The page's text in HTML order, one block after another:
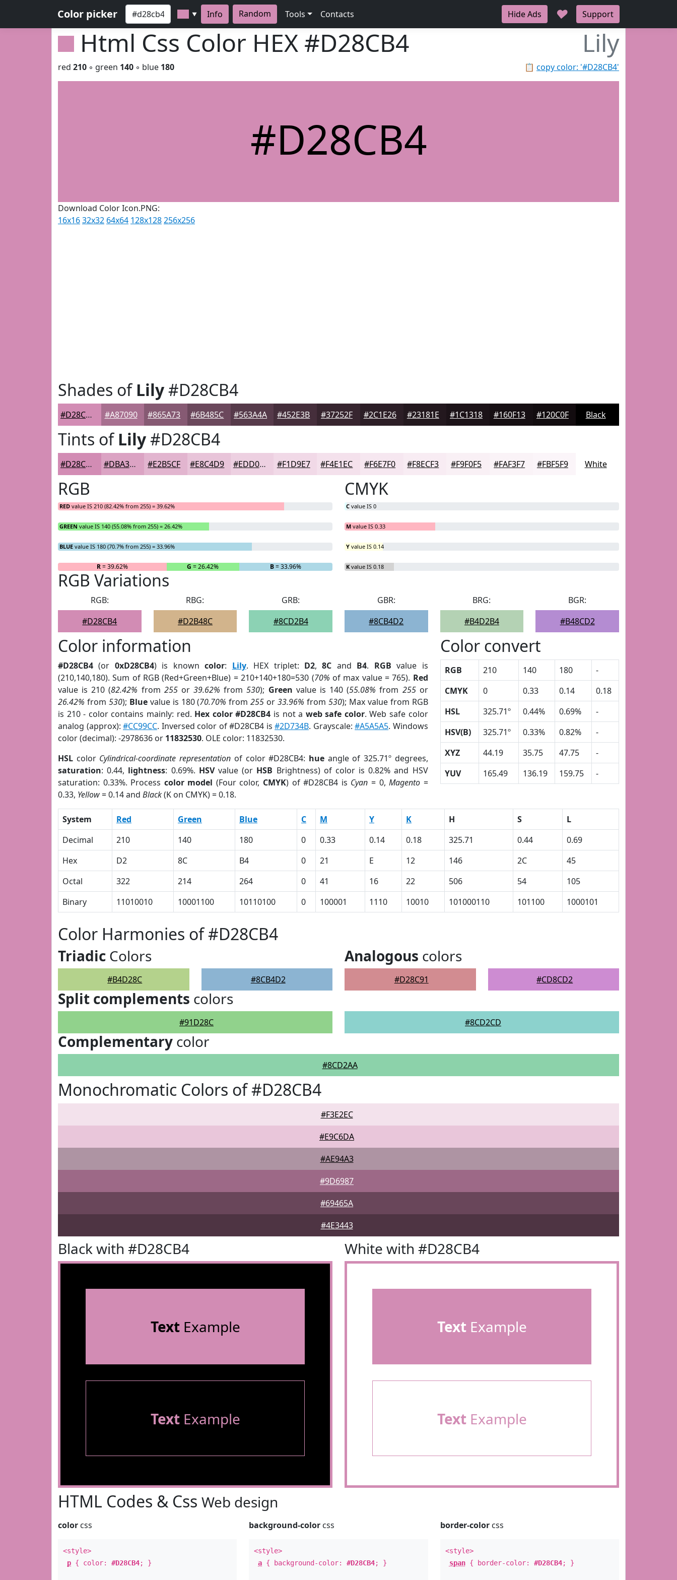
Color picker ▼ Info Random Tools Contacts Hide Ads ♥ Support
Html Css Color HEX #D28CB4 Lily
📋 copy color: '#D28CB4'
red 210 ◦ green 140 ◦ blue 180
#D28CB4
Download Color Icon.PNG:
16x1632x32 64x64 128x128256x256
Shades ofLily#D28CB4
#D28CB4 #A87090 #865A73 #6B485C #563A4A #452E3B #37252F #2C1E26 #23181E #1C1318 #160F13 #120C0F Black
Tints ofLily#D28CB4
#D28CB4 #DBA3C3 #E2B5CF #E8C4D9 #EDD0E1 #F1D9E7 #F4E1EC #F6E7F0 #F8ECF3 #F9F0F5 #FAF3F7 #FBF5F9 White
RGB
RED value IS 210 (82.42% from 255) = 39.62%
GREEN value IS 140 (55.08% from 255) = 26.42%
BLUE value IS 180 (70.7% from 255) = 33.96%
R= 39.62% G = 26.42% B= 33.96%
CMYK
C value IS 0
M value IS 0.33
Y value IS 0.14
K value IS 0.18
RGB Variations
RGB:
#D28CB4
RBG:
#D2B48C
GRB:
#8CD2B4
GBR:
#8CB4D2
BRG:
#B4D2B4
BGR:
#B48CD2
Color information
#D28CB4 (or 0xD28CB4) is knowncolor: Lily. HEX triplet: D2,8C and B4. RGB value is
(210,140,180). Sum of RGB (Red+Green+Blue) = 210+140+180=530 (70% of max value = 765). Red
value is 210 (82.42% from 255or39.62% from530); Green value is 140 (55.08% from 255or
26.42% from 530); Bluevalue is 180 (70.70% from255 or33.96% from 530); Max value from RGB
is 210 - color contains mainly: red. Hex color #D28CB4 is not a web safe color. Web safe color
analog (approx):#CC99CC. Inversed color of #D28CB4 is#2D734B. Grayscale:#A5A5A5. Windows
color (decimal): -2978636 or 11832530. OLE color: 11832530.
HSL color Cylindrical-coordinate representation of color #D28CB4: hueangle of 325.71º degrees,
saturation: 0.44, lightness: 0.69%. HSVvalue (or HSB Brightness) of color is 0.82% and HSV
saturation: 0.33%. Process color model (Four color, CMYK) of #D28CB4 is Cyan = 0,Magento =
0.33, Yellow= 0.14 and Black(K on CMYK) = 0.18.
Color convert
RGB 210 140 180
-
CMYK
0 0.33 0.14
0.18
HSL
325.71º 0.44% 0.69%
-
HSV(B)
325.71º 0.33% 0.82%
-
XYZ
44.19 35.75 47.75
-
YUV
165.49 136.19 159.75 -
System Red Green Blue C M Y K H S
L
Decimal
210 140 180 0 0.33 0.14 0.18 325.71 0.44
0.69
Hex
D2 8C B4 0 21 E 12 146 2C
45
Octal
322 214 264 0 41 16 22 506 54
105
Binary
11010010 10001100 10110100 0 100001 1110 10010 101000110 101100 1000101
Color Harmonies of #D28CB4
Triadic Colors
#B4D28C #8CB4D2
Analogous colors
#D28C91 #CD8CD2
Split complements colors
#91D28C #8CD2CD
Complementary color
#8CD2AA
Monochromatic Colors of #D28CB4
#F3E2EC
#E9C6DA
#AE94A3
#9D6987
#69465A
#4E3443
Black with #D28CB4
TextExample
TextExample
White with #D28CB4
TextExample
TextExample
HTML Codes & Css Web design
color css
<style>
p { color: #D28CB4; }
background-color css
<style>
a { background-color:#D28CB4; }
border-colorcss
<style>
span{ border-color: #D28CB4; }